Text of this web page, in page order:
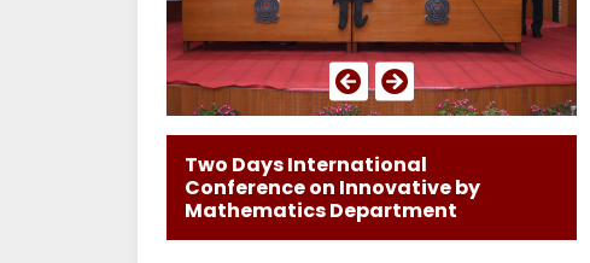
Two Days International
Conference on Innovative by
Mathematics Department